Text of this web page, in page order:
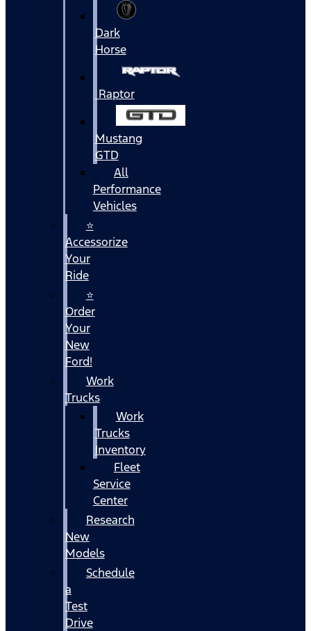
Dark
Horse
Raptor
Mustang
GTD
All
Performance
Vehicles
⭐
Accessorize
Your
Ride
⭐
Order
Your
New
Ford!
Work
Trucks
Work
Trucks
Inventory
Fleet
Service
Center
Research
New
Models
Schedule
a
Test
Drive